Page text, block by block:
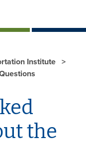
Institute
the